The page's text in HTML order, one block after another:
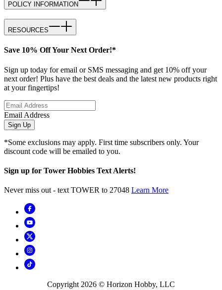
POLICY INFORMATION
RESOURCES
Save 10% Off Your Next Order!*
Sign up today for email or SMS messaging and get 10% off your
next order! Plus have the best deals and the latest new products right
at your fingertips!
Email Address
Sign Up
*Some exclusions may apply. First time subscribers only. Your
discount code will be emailed to you.
Sign up for Tower Hobbies Text Alerts!
Never miss out - text TOWER to 27048 Learn More
Copyright 2026 © Horizon Hobby, LLC